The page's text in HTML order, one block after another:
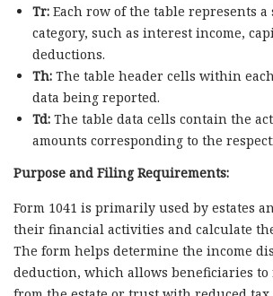
Tr:Each row of the table represents a
category, such as interest income,
deductions.
Th:The table header cells within
data being reported.
Td:The table data cells contain the
amounts corresponding to the
Purpose and Filing Requirements:
Form 1041 is primarily used by estates
their financial activities and calculate
The form helps determine the income
deduction, which allows beneficiaries to